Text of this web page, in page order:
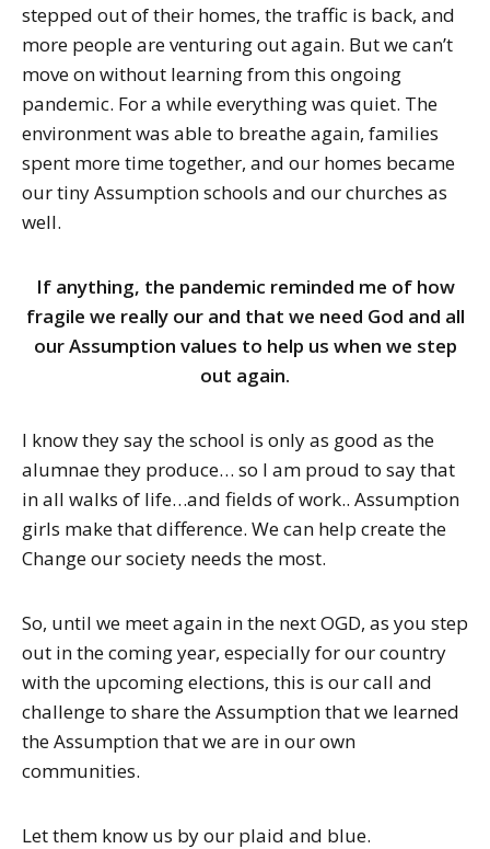
stepped out of their homes, the traffic is back, and
more people are venturing out again. But we can’t
move on without learning from this ongoing
pandemic. For a while everything was quiet. The
environment was able to breathe again, families
spent more time together, and our homes became
our tiny Assumption schools and our churches as
well.
If anything, the pandemic reminded me of how
fragile we really our and that we need God and all
our Assumption values to help us when we step
out again.
I know they say the school is only as good as the
alumnae they produce… so I am proud to say that
in all walks of life…and fields of work.. Assumption
girls make that difference. We can help create the
Change our society needs the most.
So, until we meet again in the next OGD, as you step
out in the coming year, especially for our country
with the upcoming elections, this is our call and
challenge to share the Assumption that we learned
the Assumption that we are in our own
communities.
Let them know us by our plaid and blue.